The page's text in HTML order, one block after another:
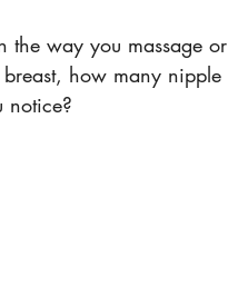
the way you massage or
breast, how many nipple
notice?